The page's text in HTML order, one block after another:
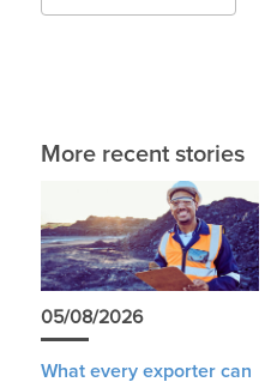
More recent stories
05/08/2026
What every exporter can